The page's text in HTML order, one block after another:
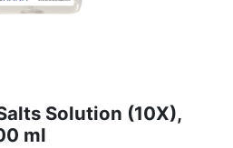
Solution (10X),
ml